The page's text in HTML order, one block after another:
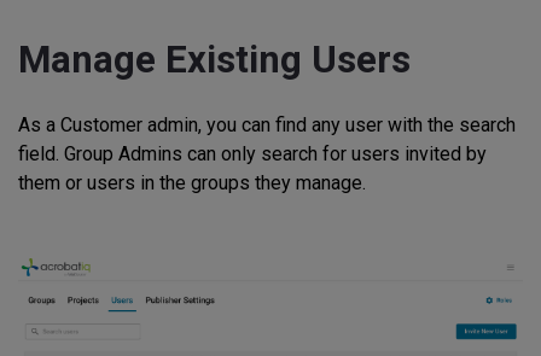
Manage Existing Users
As a Customer admin, you can find any user with the search
field. Group Admins can only search for users invited by
them or users in the groups they manage.